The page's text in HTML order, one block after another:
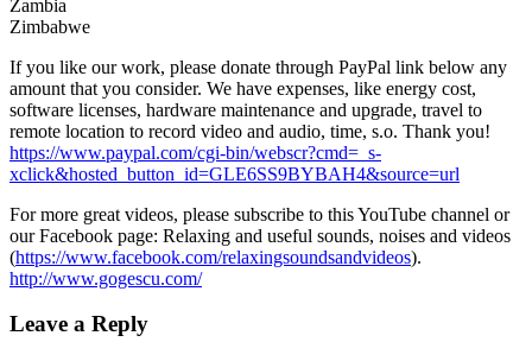
Zambia
Zimbabwe
If you like our work, please donate through PayPal link below any
amount that you consider. We have expenses, like energy cost,
software licenses, hardware maintenance and upgrade, travel to
remote location to record video and audio, time, s.o. Thank you!
https://www.paypal.com/cgi-bin/webscr?cmd=_s-
xclick&hosted_button_id=GLE6SS9BYBAH4&source=url
For more great videos, please subscribe to this YouTube channel or
our Facebook page: Relaxing and useful sounds, noises and videos
(https://www.facebook.com/relaxingsoundsandvideos).
http://www.gogescu.com/
Leave a Reply